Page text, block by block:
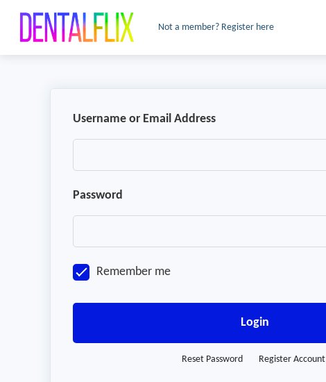
Not a member? Register here
Username or Email Address
Password
Remember me
Login
Reset Password Register Account